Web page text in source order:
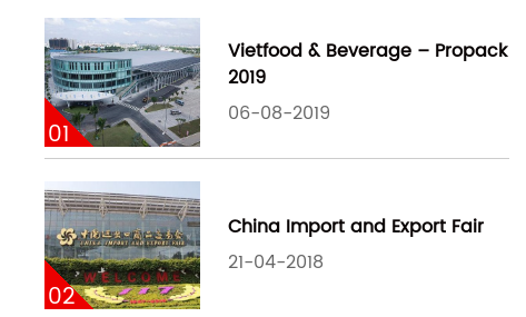
01
Vietfood & Beverage – Propack
2019
06-08-2019
02
China Import and Export Fair
21-04-2018